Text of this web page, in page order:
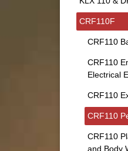
CRF110F
CRF110
CRF110
Electrical
CRF110
CRF110
CRF110
and Body